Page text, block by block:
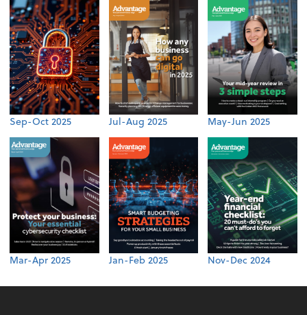
Sep-Oct 2025 Jul-Aug 2025 May-Jun 2025
Mar-Apr 2025 Jan-Feb 2025 Nov-Dec 2024